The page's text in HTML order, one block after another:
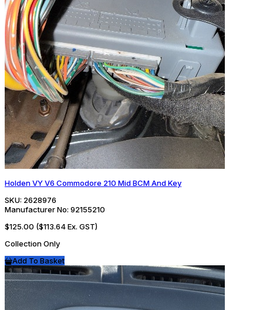
Holden VY V6 Commodore 210 Mid BCM And Key
SKU: 2628976
Manufacturer No: 92155210
$125.00 ($113.64 Ex. GST)
Collection Only
Add To Basket